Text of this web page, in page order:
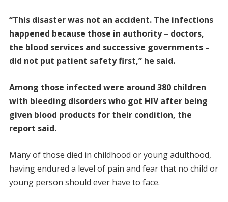
“This disaster was not an accident. The infections
happened because those in authority – doctors,
the blood services and successive governments –
did not put patient safety first,” he said.
Among those infected were around 380 children
with bleeding disorders who got HIV after being
given blood products for their condition, the
report said.
Many of those died in childhood or young adulthood,
having endured a level of pain and fear that no child or
young person should ever have to face.